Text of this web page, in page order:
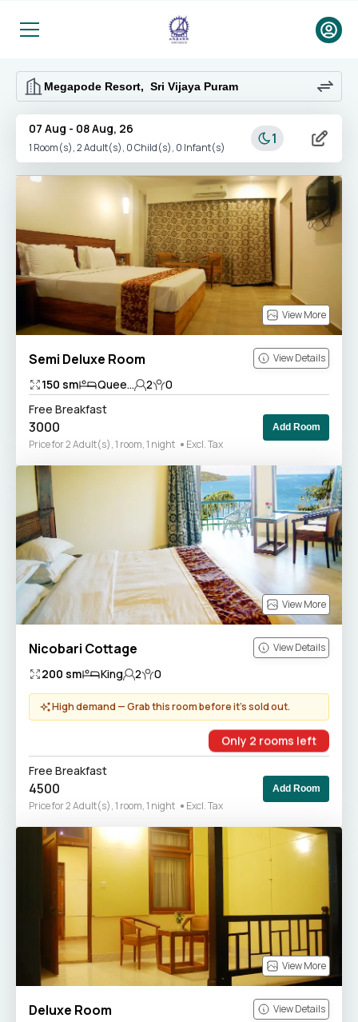
07 Aug - 08 Aug, 26
1 Room(s),2Adult(s), 0Child(s), 0 Infant(s)
1
View More
Semi Deluxe Room View Details
150 sm Quee... 2
0
Free Breakfast
3000
Price for 2 Adult(s), 1 room, 1 night Excl. Tax
Add Room
View More
Nicobari Cottage View Details
200 sm King 2 0
High demand — Grab this room before it’s sold out.
Only 2 rooms left
Free Breakfast
4500
Price for 2 Adult(s), 1 room, 1 night Excl. Tax
Add Room
View More
Deluxe Room View Details